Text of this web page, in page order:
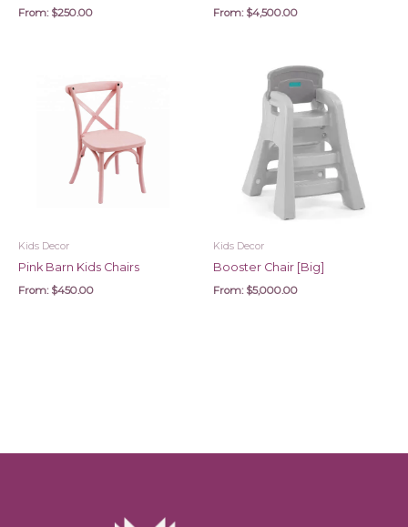
From: $250.00 From: $4,500.00
Kids Decor
Pink Barn Kids Chairs
From: $450.00
Kids Decor
Booster Chair [Big]
From: $5,000.00